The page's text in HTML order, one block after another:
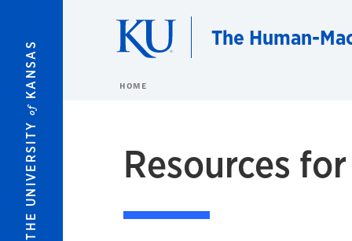
THE UNIVERSITY
of
KANSAS
The Human-
HOME
Resources